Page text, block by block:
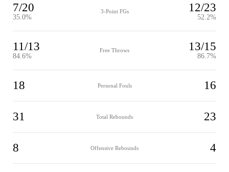
7/20
35.0%
3-Point FGs 12/23
52.2%
11/13
84.6%
Free Throws 13/15
86.7%
18 Personal Fouls 16
31 Total Rebounds 23
8 Offensive Rebounds 4